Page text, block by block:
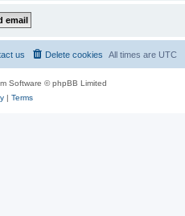
All times are UTC
Delete cookies
us
Software © phpBB Limited
| Terms